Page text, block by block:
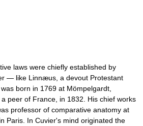
laws were chiefly established by
— like Linnæus, a devout Protestant
born in 1769 at Mömpelgardt,
peer of France, in 1832. His chief works
professor of comparative anatomy at
Paris. In Cuvier's mind originated the